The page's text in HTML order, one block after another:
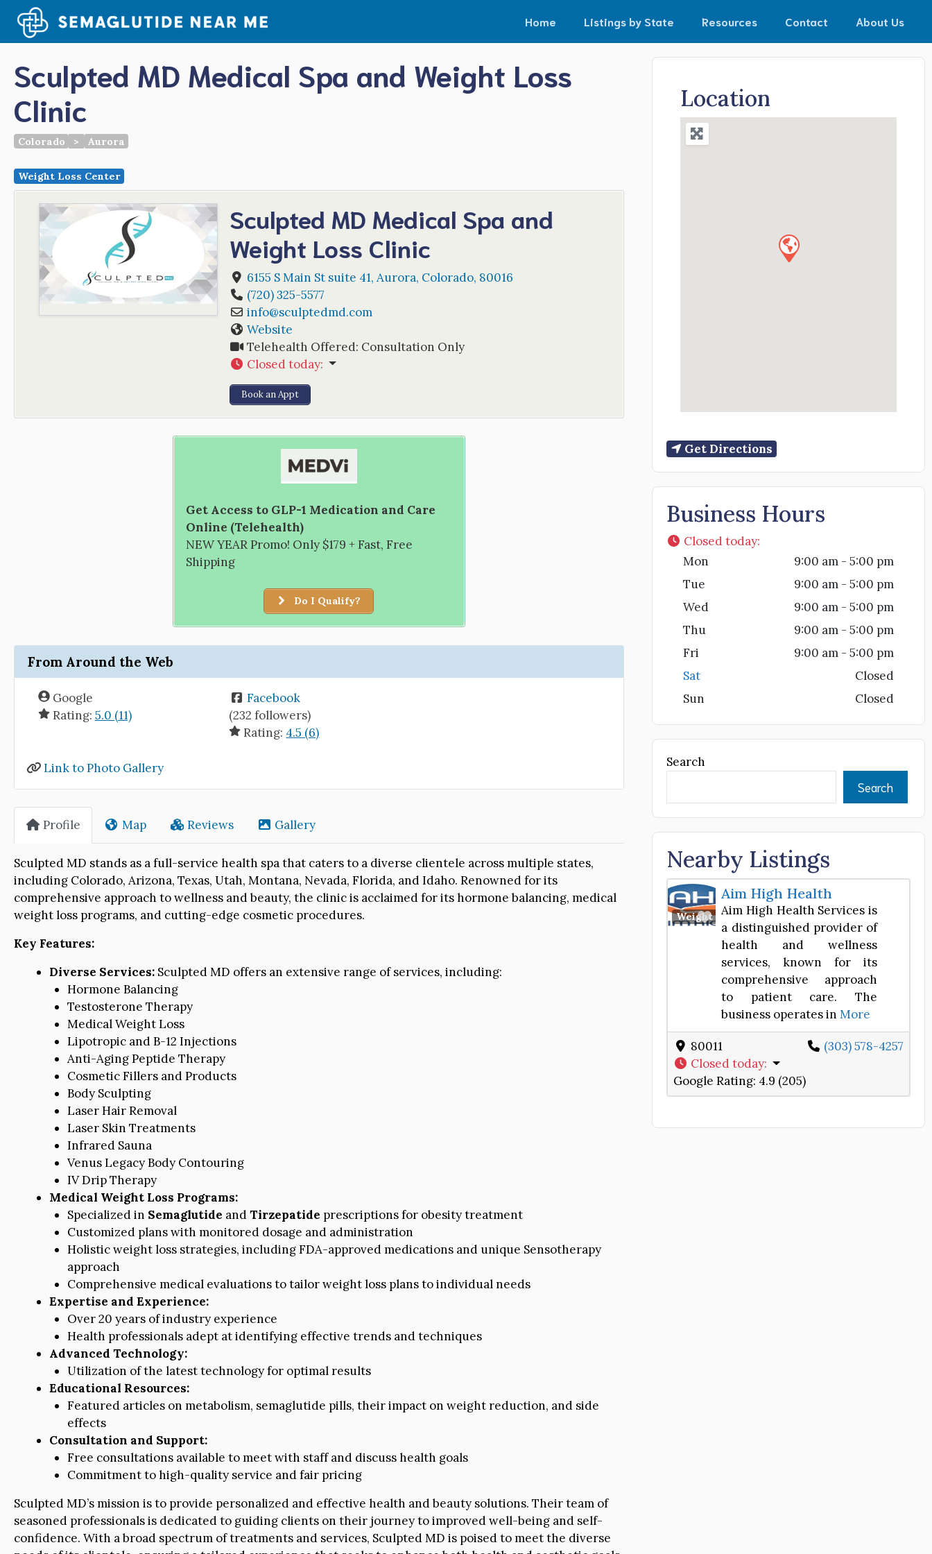
content
Home Listings by State Resources Contact About Us
Sculpted MD Medical Spa and Weight Loss
Clinic
Colorado > Aurora
Weight Loss Center
Sculpted MD Medical Spa and
Weight Loss Clinic
6155 S Main St suite 41, Aurora, Colorado, 80016
(720) 325-5577
info@sculptedmd.com
Website
Telehealth Offered: Consultation Only
Closed today:
Book an Appt
Get Access to GLP-1 Medication and Care
Online (Telehealth)
NEW YEAR Promo! Only $179 + Fast, Free
Shipping
Do I Qualify?
From Around the Web
Google
Rating: 5.0 (11)
Facebook
(232 followers)
Rating: 4.5 (6)
Link to Photo Gallery
Profile Map Reviews Gallery
Sculpted MD stands as a full-service health spa that caters to a diverse clientele across multiple states,
including Colorado, Arizona, Texas, Utah, Montana, Nevada, Florida, and Idaho. Renowned for its
comprehensive approach to wellness and beauty, the clinic is acclaimed for its hormone balancing, medical
weight loss programs, and cutting-edge cosmetic procedures.
Key Features:
Diverse Services: Sculpted MD offers an extensive range of services, including:
Hormone Balancing
Testosterone Therapy
Medical Weight Loss
Lipotropic and B-12 Injections
Anti-Aging Peptide Therapy
Cosmetic Fillers and Products
Body Sculpting
Laser Hair Removal
Laser Skin Treatments
Infrared Sauna
Venus Legacy Body Contouring
IV Drip Therapy
Medical Weight Loss Programs:
Specialized in Semaglutide andTirzepatide prescriptions for obesity treatment
Customized plans with monitored dosage and administration
Holistic weight loss strategies, including FDA-approved medications and unique Sensotherapy
approach
Comprehensive medical evaluations to tailor weight loss plans to individual needs
Expertise and Experience:
Over 20 years of industry experience
Health professionals adept at identifying effective trends and techniques
Advanced Technology:
Utilization of the latest technology for optimal results
Educational Resources:
Featured articles on metabolism, semaglutide pills, their impact on weight reduction, and side
effects
Consultation and Support:
Free consultations available to meet with staff and discuss health goals
Commitment to high-quality service and fair pricing
Sculpted MD’s mission is to provide personalized and effective health and beauty solutions. Their team of
seasoned professionals is dedicated to guiding clients on their journey to improved well-being and self-
confidence. With a broad spectrum of treatments and services, Sculpted MD is poised to meet the diverse
Location
Get Directions
Business Hours
Closed today:
Mon
9:00 am - 5:00 pm
Tue
9:00 am - 5:00 pm
Wed
9:00 am - 5:00 pm
Thu
9:00 am - 5:00 pm
Fri
9:00 am - 5:00 pm
Sat
Closed
Sun
Closed
Search
Search
Nearby Listings
Weight Loss Center
Favorite
Aim High Health
Aim High Health Services is
a distinguished provider of
health and wellness
services, known for its
comprehensive approach
to patient care. The
business operates inMore
80011
(303) 578-4257
Closed today:
Google Rating: 4.9 (205)